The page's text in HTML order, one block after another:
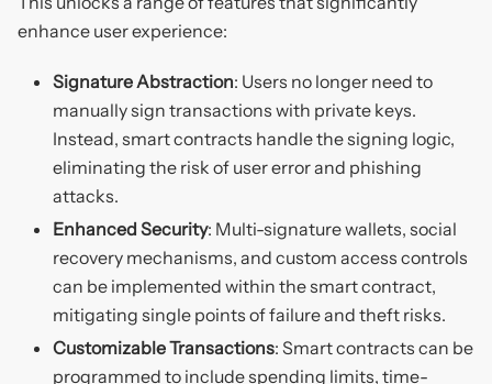
enhance user experience:
Signature Abstraction: Users no longer need to
manually sign transactions with private keys.
Instead, smart contracts handle the signing logic,
eliminating the risk of user error and phishing
attacks.
Enhanced Security: Multi-signature wallets, social
recovery mechanisms, and custom access controls
can be implemented within the smart contract,
mitigating single points of failure and theft risks.
Customizable Transactions: Smart contracts can be
programmed to include spending limits, time-